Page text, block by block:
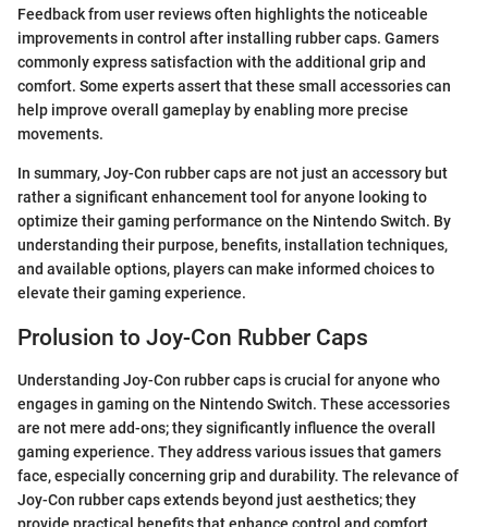
Feedback from user reviews often highlights the noticeable
improvements in control after installing rubber caps. Gamers
commonly express satisfaction with the additional grip and
comfort. Some experts assert that these small accessories can
help improve overall gameplay by enabling more precise
movements.
In summary, Joy-Con rubber caps are not just an accessory but
rather a significant enhancement tool for anyone looking to
optimize their gaming performance on the Nintendo Switch. By
understanding their purpose, benefits, installation techniques,
and available options, players can make informed choices to
elevate their gaming experience.
Prolusion to Joy-Con Rubber Caps
Understanding Joy-Con rubber caps is crucial for anyone who
engages in gaming on the Nintendo Switch. These accessories
are not mere add-ons; they significantly influence the overall
gaming experience. They address various issues that gamers
face, especially concerning grip and durability. The relevance of
Joy-Con rubber caps extends beyond just aesthetics; they
provide practical benefits that enhance control and comfort